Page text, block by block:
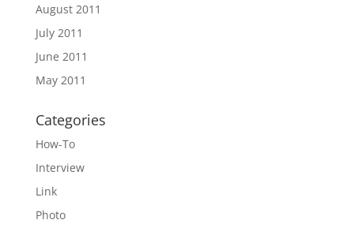
August 2011
July 2011
June 2011
May 2011
Categories
How-To
Interview
Link
Photo